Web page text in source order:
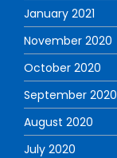
January 2021
November 2020
October 2020
September 2020
August 2020
July 2020